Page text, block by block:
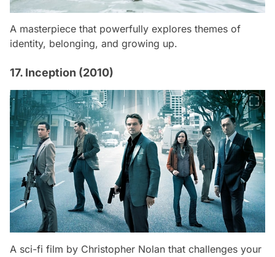
A masterpiece that powerfully explores themes of
identity, belonging, and growing up.
17. Inception (2010)
A sci-fi film by Christopher Nolan that challenges your